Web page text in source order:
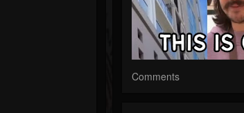
Comments